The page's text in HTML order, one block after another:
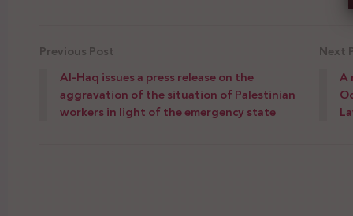
Previous Post
Al-Haq issues a press release on the
aggravation of the situation of Palestinian
workers in light of the emergency state
Next
A